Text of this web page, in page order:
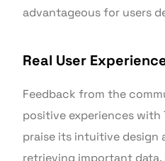
advantageous for users
Real User
Feedback from the
positive experiences with
praise its intuitive design
retrieving important data.